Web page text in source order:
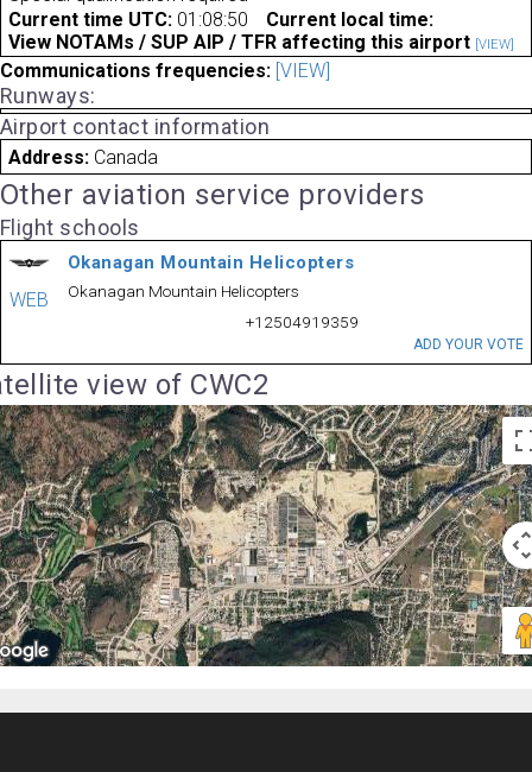
Current time UTC: 01:08:50
Current local time:
View NOTAMs / SUP AIP / TFR affecting this airport [VIEW]
Communications frequencies: [VIEW]
Runways:
Airport contact information
Address: Canada
Other aviation service providers
Flight schools
WEB
Okanagan Mountain Helicopters
Okanagan Mountain Helicopters
+12504919359
ADD YOUR VOTE
view of CWC2